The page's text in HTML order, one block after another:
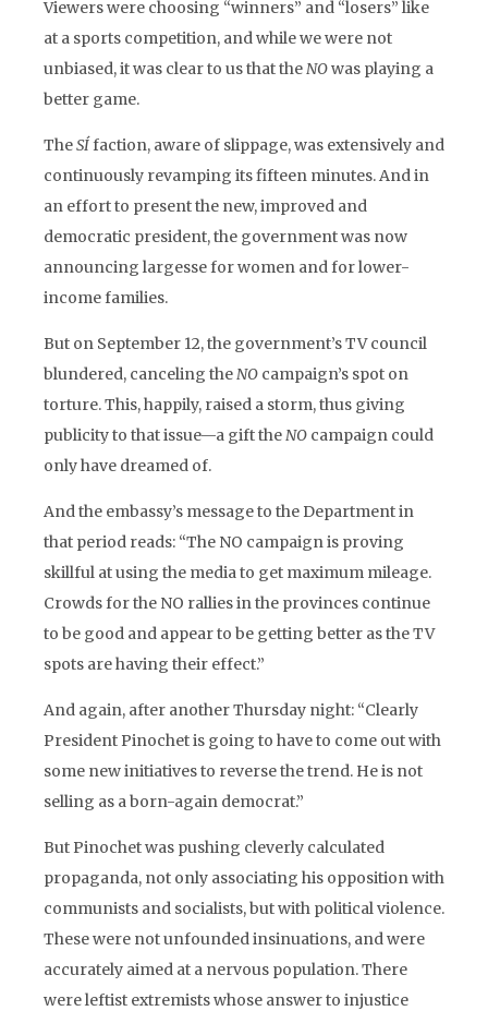
Viewers were choosing “winners” and “losers” like
at a sports competition, and while we were not
unbiased, it was clear to us that theNOwas playing a
better game.
TheSÍfaction, aware of slippage, was extensively and
continuously revamping its fifteen minutes. And in
an effort to present the new, improved and
democratic president, the government was now
announcing largesse for women and for lower-
income families.
But on September 12, the government’s TV council
blundered, canceling theNO campaign’s spot on
torture. This, happily, raised a storm, thus giving
publicity to that issue—a gift theNO campaign could
only have dreamed of.
And the embassy’s message to the Department in
that period reads: “The NO campaign is proving
skillful at using the media to get maximum mileage.
Crowds for the NO rallies in the provinces continue
to be good and appear to be getting better as the TV
spots are having their effect.”
And again, after another Thursday night: “Clearly
President Pinochet is going to have to come out with
some new initiatives to reverse the trend. He is not
selling as a born-again democrat.”
But Pinochet was pushing cleverly calculated
propaganda, not only associating his opposition with
communists and socialists, but with political violence.
These were not unfounded insinuations, and were
accurately aimed at a nervous population. There
were leftist extremists whose answer to injustice